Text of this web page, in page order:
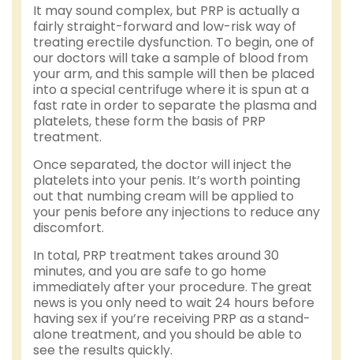
It may sound complex, but PRP is actually a
fairly straight-forward and low-risk way of
treating erectile dysfunction. To begin, one of
our doctors will take a sample of blood from
your arm, and this sample will then be placed
into a special centrifuge where it is spun at a
fast rate in order to separate the plasma and
platelets, these form the basis of PRP
treatment.
Once separated, the doctor will inject the
platelets into your penis. It’s worth pointing
out that numbing cream will be applied to
your penis before any injections to reduce any
discomfort.
In total, PRP treatment takes around 30
minutes, and you are safe to go home
immediately after your procedure. The great
news is you only need to wait 24 hours before
having sex if you’re receiving PRP as a stand-
alone treatment, and you should be able to
see the results quickly.